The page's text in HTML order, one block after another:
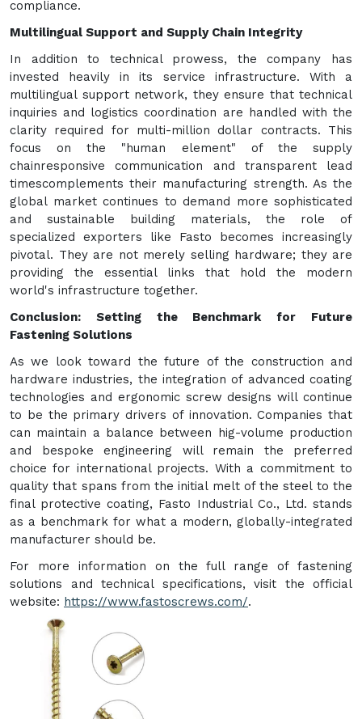
compliance.
Multilingual Support and Supply Chain Integrity
In addition to technical prowess, the company has
invested heavily in its service infrastructure. With a
multilingual support network, they ensure that technical
inquiries and logistics coordination are handled with the
clarity required for multi-million dollar contracts. This
focus on the "human element" of the supply
chainresponsive communication and transparent lead
timescomplements their manufacturing strength. As the
global market continues to demand more sophisticated
and sustainable building materials, the role of
specialized exporters like Fasto becomes increasingly
pivotal. They are not merely selling hardware; they are
providing the essential links that hold the modern
world's infrastructure together.
Conclusion: Setting the Benchmark for Future
Fastening Solutions
As we look toward the future of the construction and
hardware industries, the integration of advanced coating
technologies and ergonomic screw designs will continue
to be the primary drivers of innovation. Companies that
can maintain a balance between hig-volume production
and bespoke engineering will remain the preferred
choice for international projects. With a commitment to
quality that spans from the initial melt of the steel to the
final protective coating, Fasto Industrial Co., Ltd. stands
as a benchmark for what a modern, globally-integrated
manufacturer should be.
For more information on the full range of fastening
solutions and technical specifications, visit the official
website: https://www.fastoscrews.com/.